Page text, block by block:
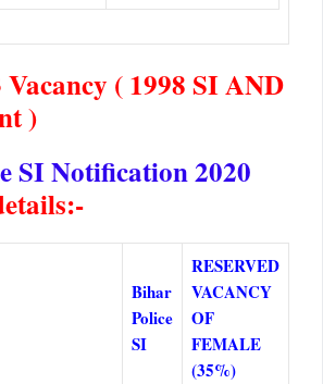
( 1998 SI AND
)
SI Notification 2020
Bihar
Police
SI
RESERVED
VACANCY
OF
FEMALE
(35%)